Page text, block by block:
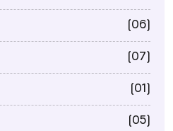
(06)
(07)
(01)
(05)